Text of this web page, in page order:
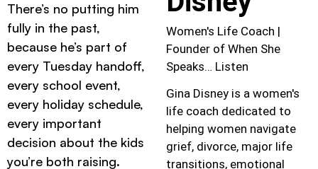
There’s no putting him
fully in the past,
because he’s part of
every Tuesday handoff,
every school event,
every holiday schedule,
every important
decision about the kids
you’re both raising.
Women's Life Coach |
Founder of When She
Speaks… Listen
Gina Disney is a women's
life coach dedicated to
helping women navigate
grief, divorce, major life
transitions, emotional